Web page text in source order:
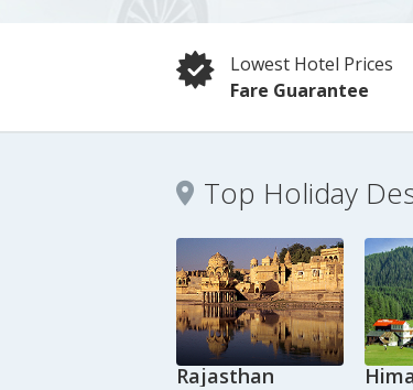
Lowest Hotel Prices
Fare Guarantee
Top Holiday
Rajasthan